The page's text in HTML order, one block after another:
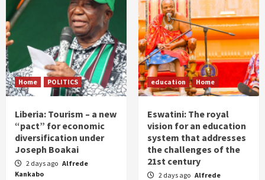
Home POLITICS
Liberia: Tourism – a new
“pact” for economic
diversification under
Joseph Boakai
2 days ago Alfrede
Kankabo
education Home
Eswatini: The royal
vision for an education
system that addresses
the challenges of the
21st century
2 days ago Alfrede